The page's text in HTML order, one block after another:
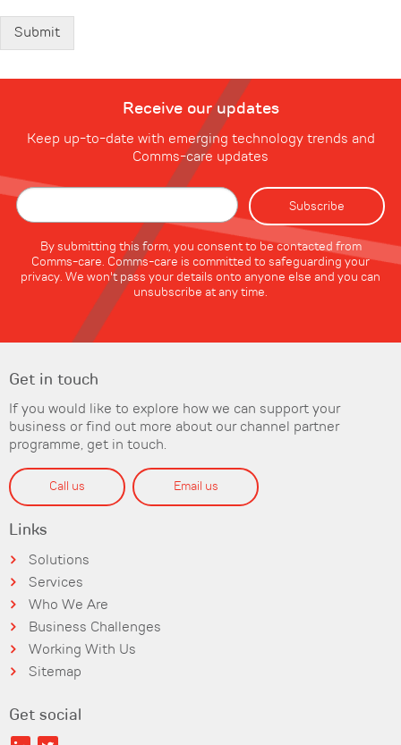
Submit
Receive our updates
Keep up-to-date with emerging technology trends and
Comms-care updates
By submitting this form, you consent to be contacted from
Comms-care. Comms-care is committed to safeguarding your
privacy. We won't pass your details onto anyone else and you can
unsubscribe at any time.
Get in touch
If you would like to explore how we can support your
business or find out more about our channel partner
programme, get in touch.
Call us Email us
Links
Solutions
Services
Who We Are
Business Challenges
Working With Us
Sitemap
Get social